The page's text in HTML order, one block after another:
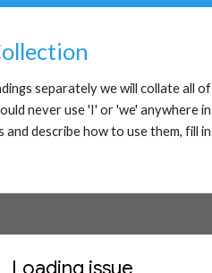
separately we will collate all
never use 'I' or 'we' anywhere
describe how to use them, fill